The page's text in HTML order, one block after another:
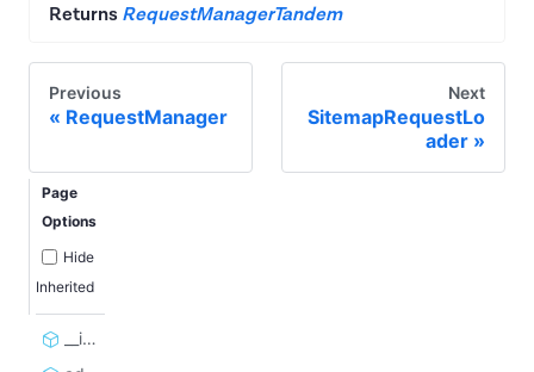
Returns RequestManagerTandem
Previous
RequestManager
Next
SitemapRequestLo
ader
Page
Options
Hide
Inherited
__init__